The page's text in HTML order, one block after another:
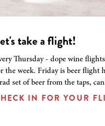
take a flight!
Thursday - dope wine
the week. Friday is beer flight
set of beer from the taps,
IN FOR YOUR